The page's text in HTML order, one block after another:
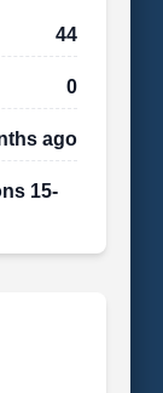
44
0
ago
15-